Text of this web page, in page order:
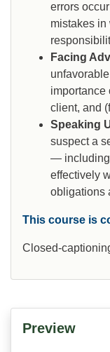
errors
mistakes in
Facing
importance
client, and
Speaking
suspect a
— including
effectively
obligations
This course is
Closed-
Preview